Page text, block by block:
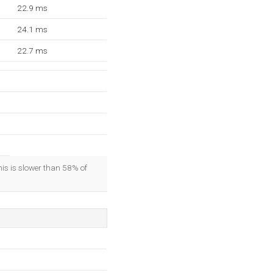
22.9 ms
24.1 ms
22.7 ms
is slower than 58% of